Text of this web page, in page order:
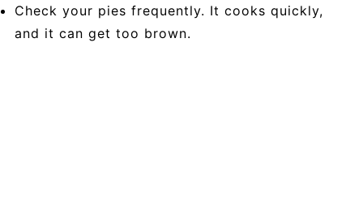
Check your pies frequently. It cooks quickly,
and it can get too brown.